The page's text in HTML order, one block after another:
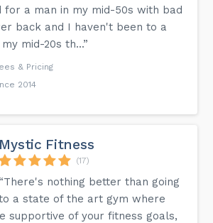
for a man in my mid-50s with bad
back and I haven't been to a
mid-20s th...”
& Pricing
2014
Mystic Fitness
(17)
“There's nothing better than going
a state of the art gym where
supportive of your fitness goals,